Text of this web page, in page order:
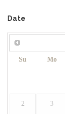
Date
Su Mo
2 3